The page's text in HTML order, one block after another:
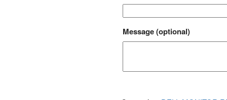
Message(optional)